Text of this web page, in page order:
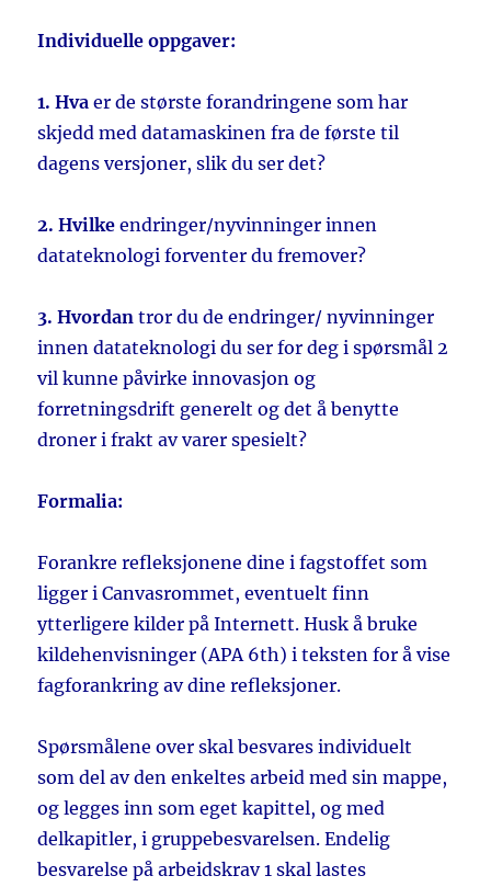
Individuelle oppgaver:
1. Hva er de største forandringene som har
skjedd med datamaskinen fra de første til
dagens versjoner, slik du ser det?
2. Hvilke endringer/nyvinninger innen
datateknologi forventer du fremover?
3. Hvordan tror du de endringer/ nyvinninger
innen datateknologi du ser for deg i spørsmål 2
vil kunne påvirke innovasjon og
forretningsdrift generelt og det å benytte
droner i frakt av varer spesielt?
Formalia:
Forankre refleksjonene dine i fagstoffet som
ligger i Canvasrommet, eventuelt finn
ytterligere kilder på Internett. Husk å bruke
kildehenvisninger (APA 6th) i teksten for å vise
fagforankring av dine refleksjoner.
Spørsmålene over skal besvares individuelt
som del av den enkeltes arbeid med sin mappe,
og legges inn som eget kapittel, og med
delkapitler, i gruppebesvarelsen. Endelig
besvarelse på arbeidskrav 1 skal lastes